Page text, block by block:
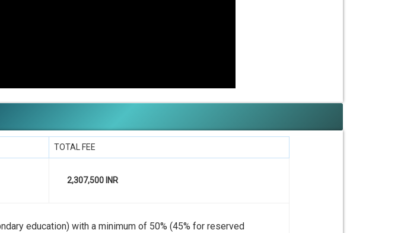
TOTAL FEE
2,307,500 INR
education) with a minimum of 50% (45% for reserved